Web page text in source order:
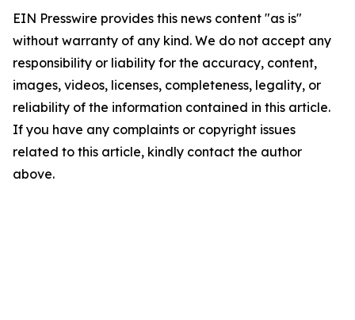
EIN Presswire provides this news content "as is"
without warranty of any kind. We do not accept any
responsibility or liability for the accuracy, content,
images, videos, licenses, completeness, legality, or
reliability of the information contained in this article.
If you have any complaints or copyright issues
related to this article, kindly contact the author
above.